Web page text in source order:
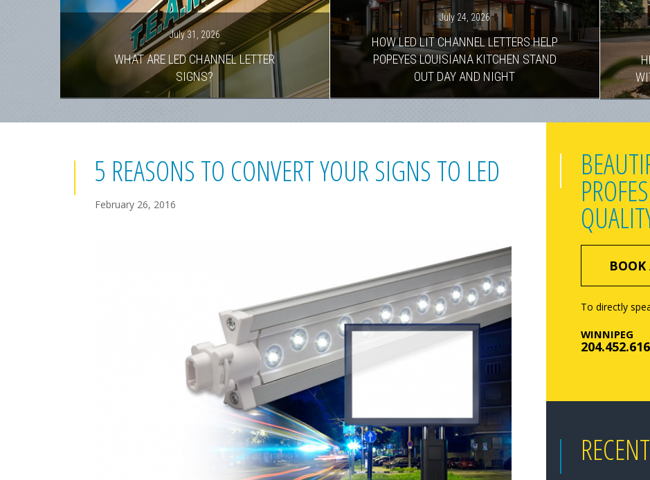
July 31, 2026
WHAT ARE LED CHANNEL LETTER
SIGNS?
July 24, 2026
HOW LED LIT CHANNEL LETTERS HELP
POPEYES LOUISIANA KITCHEN STAND
OUT DAY AND NIGHT
5 REASONS TO CONVERT YOUR SIGNS TO LED
February 26, 2016
To directly
WINNIPEG